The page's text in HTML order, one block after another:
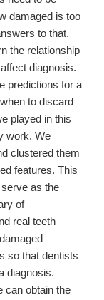
damaged is too
to that.
the relationship
diagnosis.
predictions for a
to discard
played in this
work. We
clustered them
features. This
as the
of
real teeth
so that dentists
diagnosis.
can obtain the